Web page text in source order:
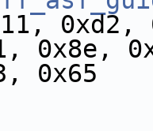
0x8e,
0x65